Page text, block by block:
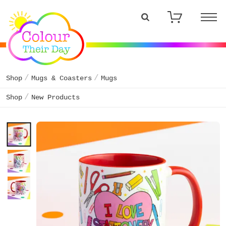
Shop Mugs & Coasters Mugs
Shop New Products